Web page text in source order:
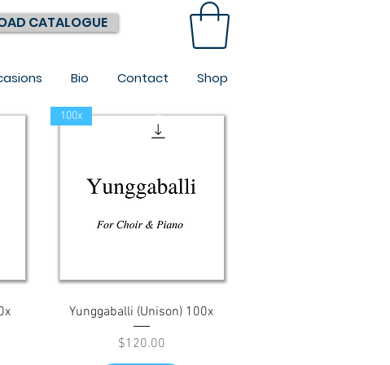
CATALOGUE
Bio Contact Shop
Quick View
100x
Yunggaballi (Unison) 100x
Price
$120.00